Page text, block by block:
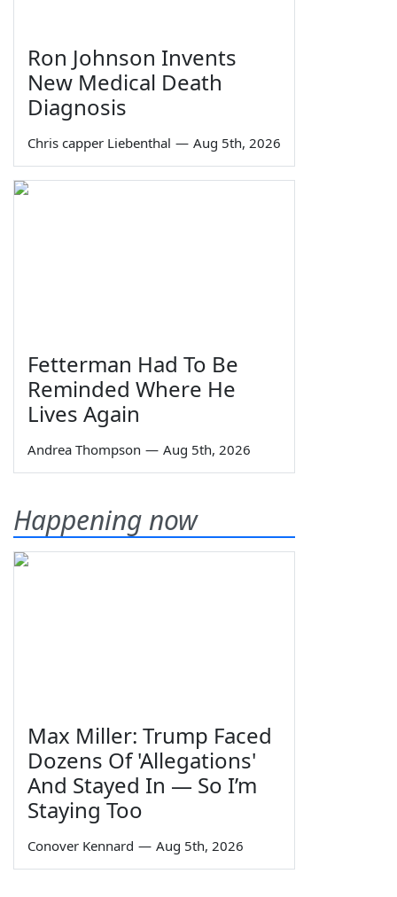
Ron Johnson Invents
New Medical Death
Diagnosis
Chris capper Liebenthal — Aug 5th, 2026
Fetterman Had To Be
Reminded Where He
Lives Again
Andrea Thompson — Aug 5th, 2026
Happening now
Max Miller: Trump Faced
Dozens Of 'Allegations'
And Stayed In — So I’m
Staying Too
Conover Kennard — Aug 5th, 2026